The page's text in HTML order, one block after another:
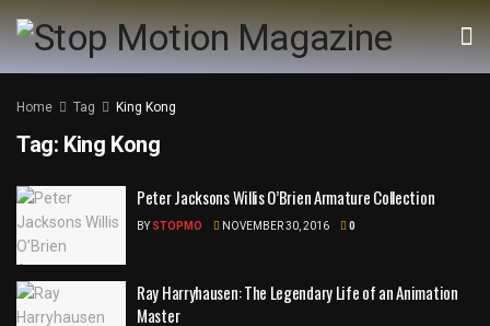
Home Tag King Kong
Tag: King Kong
Peter Jacksons Willis O’Brien Armature Collection
BY STOPMO NOVEMBER 30, 2016 0
Ray Harryhausen: The Legendary Life of an Animation
Master